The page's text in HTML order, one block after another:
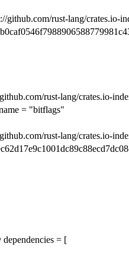
github.com/rust-lang/crates.io-
rust-lang/crates.io-
= "bitflags"
rust-lang/crates.io-
= [